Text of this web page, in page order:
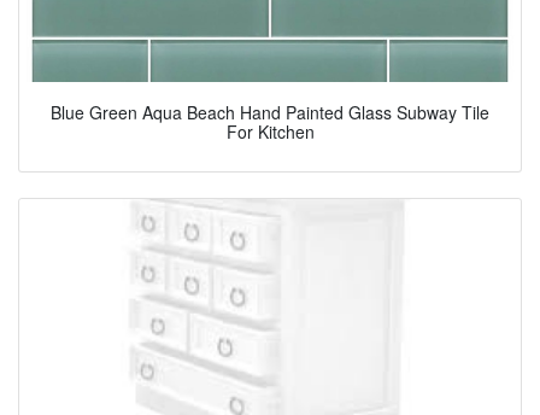
Blue Green Aqua Beach Hand Painted Glass Subway Tile
For Kitchen